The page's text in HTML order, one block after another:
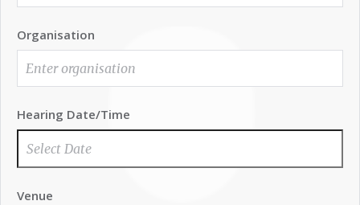
Organisation
Hearing Date/Time
Venue